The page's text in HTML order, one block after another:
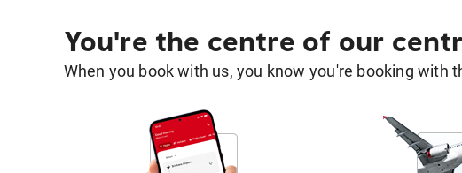
You're the centre of our
When you book with us, you know you're booking with